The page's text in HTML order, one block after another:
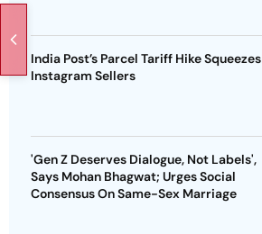
India Post’s Parcel Tariff Hike Squeezes
Instagram Sellers
'Gen Z Deserves Dialogue, Not Labels',
Says Mohan Bhagwat; Urges Social
Consensus On Same-Sex Marriage